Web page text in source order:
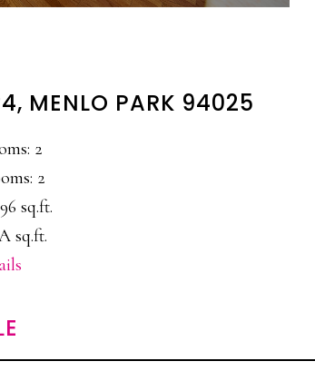
MENLO PARK 94025
2
2
sq.ft.
sq.ft.